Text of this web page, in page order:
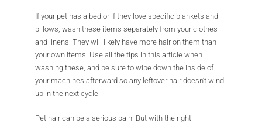
If your pet has a bed or if they love specific blankets and
pillows, wash these items separately from your clothes
and linens. They will likely have more hair on them than
your own items. Use all the tips in this article when
washing these, and be sure to wipe down the inside of
your machines afterward so any leftover hair doesn’t wind
up in the next cycle.
Pet hair can be a serious pain! But with the right